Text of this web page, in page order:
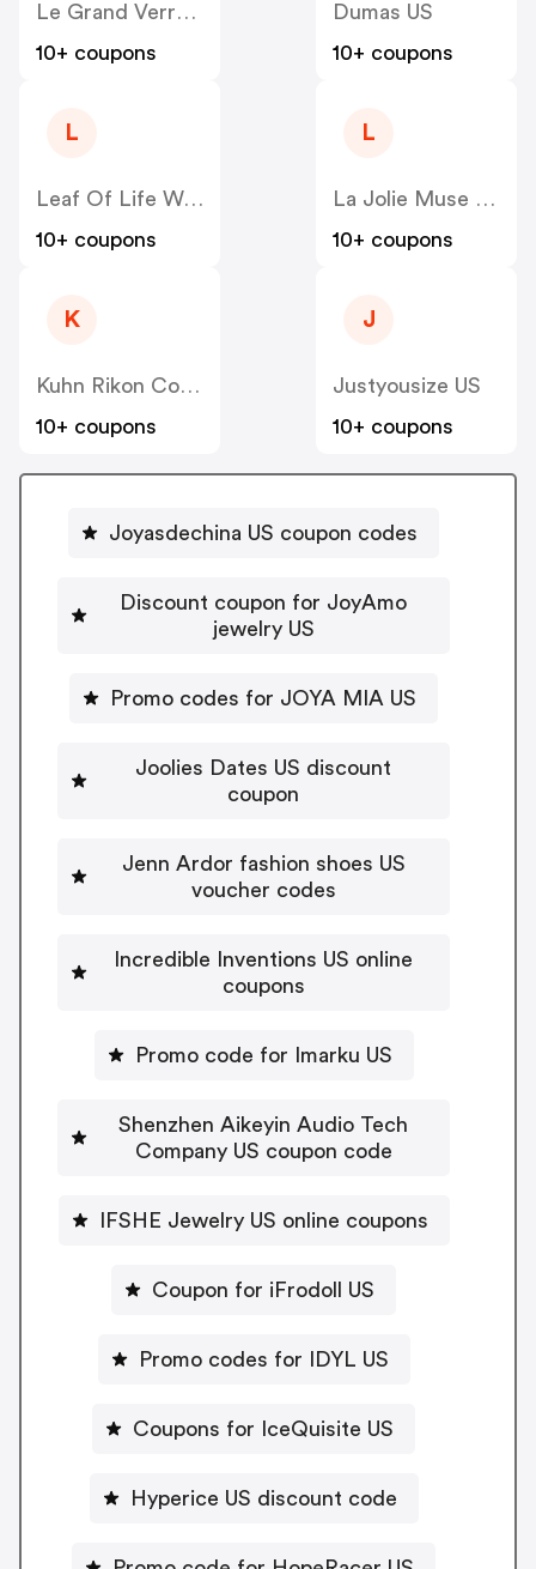
Le Grand Verre Wines US
10+ coupons
Dumas US
10+ coupons
L
Leaf Of Life Wellness US
10+ coupons
L
La Jolie Muse US
10+ coupons
K
Kuhn Rikon Corp US
10+ coupons
J
Justyousize US
10+ coupons
Joyasdechina US coupon codes
Discount coupon for JoyAmo
jewelry US
Promo codes for JOYA MIA US
Joolies Dates US discount
coupon
Jenn Ardor fashion shoes US
voucher codes
Incredible Inventions US online
coupons
Promo code for Imarku US
Shenzhen Aikeyin Audio Tech
Company US coupon code
IFSHE Jewelry US online coupons
Coupon for iFrodoll US
Promo codes for IDYL US
Coupons for IceQuisite US
Hyperice US discount code